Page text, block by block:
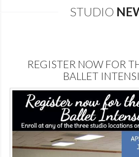
TODDLER CLASSES
SUMMER CAMPS
SHOWS
GALLERY
DANCEWEAR
STUDIO
REGISTER NOW FOR
BALLET